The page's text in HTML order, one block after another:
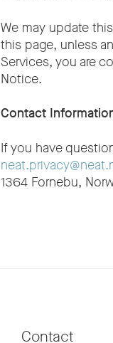
We may update
this page, unless
Services, you are
Notice.
Contact
If you have
1364 Fornebu,
Contact